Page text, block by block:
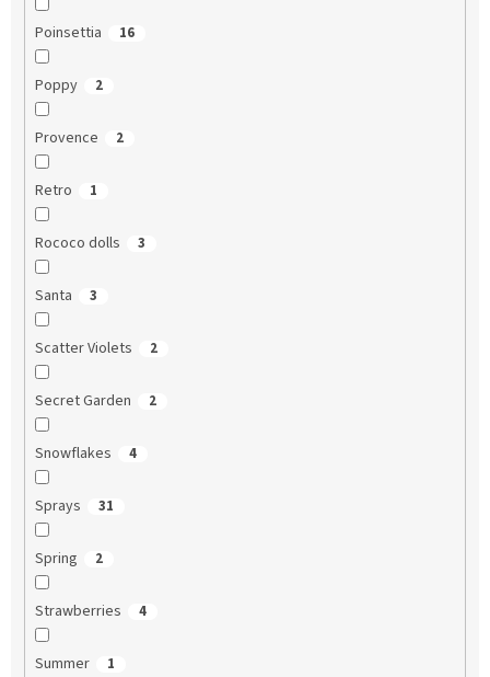
Poinsettia 16
Poppy 2
Provence 2
Retro 1
Rococo dolls 3
Santa 3
Scatter Violets 2
Secret Garden 2
Snowflakes 4
Sprays 31
Spring 2
Strawberries 4
Summer 1